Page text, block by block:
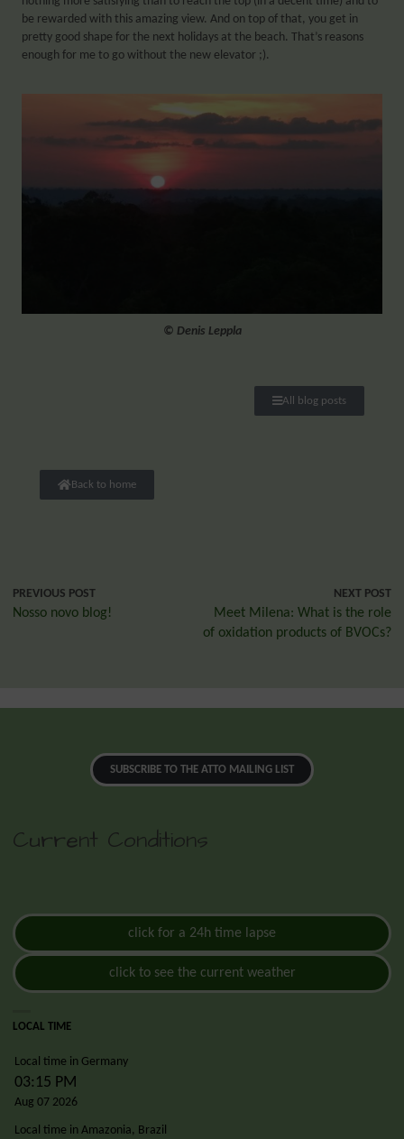
be rewarded with this amazing view. And on top of that, you get in
pretty good shape for the next holidays at the beach. That’s reasons
enough for me to go without the new elevator ;).
© Denis Leppla
All blog posts
Back to home
PREVIOUS POST
Nosso novo blog!
NEXT POST
Meet Milena: What is the role
of oxidation products of BVOCs?
SUBSCRIBE TO THE ATTO MAILING LIST
Current Conditions
click for a 24h time lapse
click to see the current weather
LOCAL TIME
Local time in Germany
03:15 PM
Aug 07 2026
Local time in Amazonia, Brazil